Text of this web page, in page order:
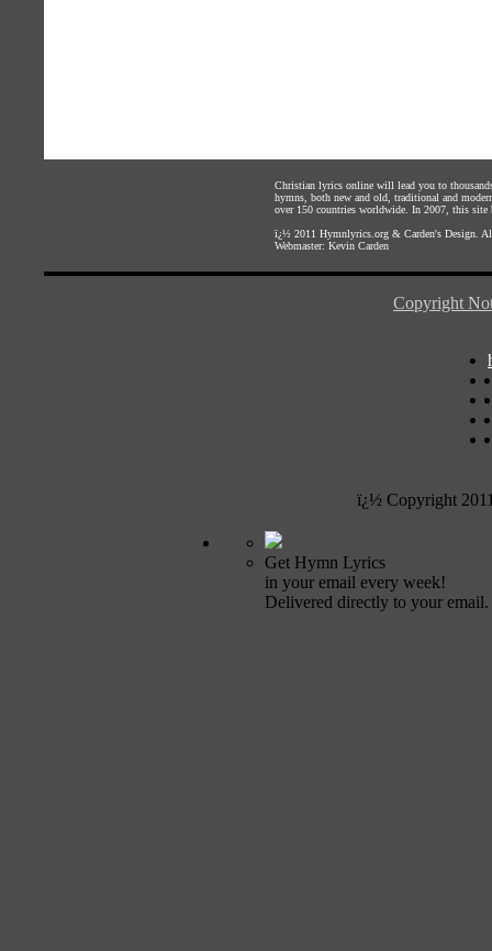
Christian lyrics online will lead you to
hymns, both new and old, traditional and
over 150 countries worldwide. In 2007, this site
ï¿½ 2011 Hymnlyrics.org & Carden's Design .
Webmaster: Kevin Carden
Copyright
ï¿½ Copyright
Get Hymn Lyrics
in your email every week!
Delivered directly to your